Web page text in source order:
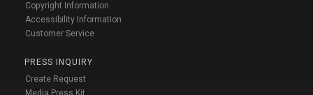
Copyright Information
Accessibility Information
Customer Service
PRESS INQUIRY
Create Request
Media Press Kit